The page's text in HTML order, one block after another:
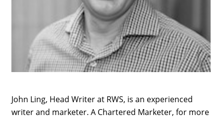
John Ling, Head Writer at RWS, is an experienced
writer and marketer. A Chartered Marketer, for more